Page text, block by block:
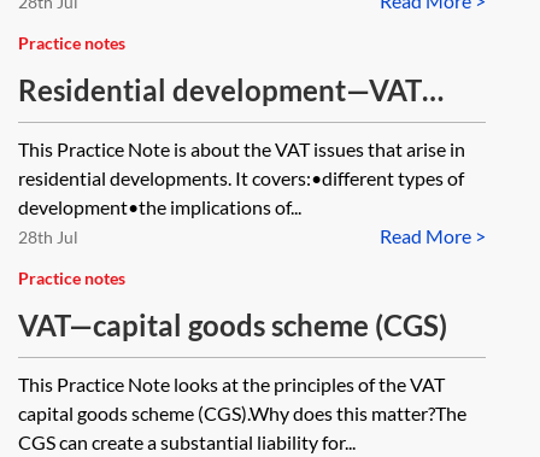
Practice notes
Residential development—VAT
issues
This Practice Note is about the VAT issues that arise in
residential developments. It covers:•different types of
development•the implications of...
Read More >
28th Jul
Practice notes
VAT—capital goods scheme (CGS)
This Practice Note looks at the principles of the VAT
capital goods scheme (CGS).Why does this matter?The
CGS can create a substantial liability for...